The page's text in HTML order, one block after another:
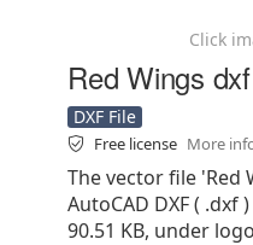
Click
Red Wings
DXF File
Free license More
The vector file 'Red
AutoCAD DXF ( .dxf
90.51 KB, under